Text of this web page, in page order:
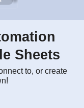
Sheets
to, or create